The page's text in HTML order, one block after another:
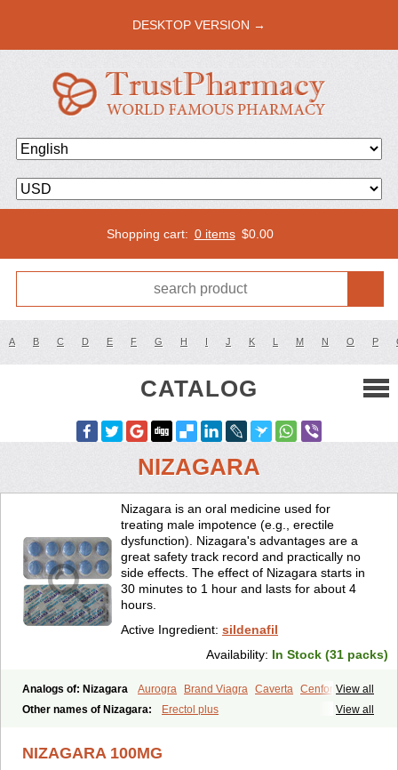
DESKTOP VERSION →
Shopping cart: 0 items $0.00
A B C D E F G H I J K L M N O P
CATALOG
NIZAGARA
Nizagara is an oral medicine used for
treating male impotence (e.g., erectile
dysfunction). Nizagara's advantages are a
great safety track record and practically no
side effects. The effect of Nizagara starts in
30 minutes to 1 hour and lasts for about 4
hours.
Active Ingredient: sildenafil
Availability: In Stock (31 packs)
View all
Analogs of: Nizagara Aurogra Brand Viagra Caverta Cenforce
Cenforce-D Cenforce Professional Cenforce Soft
Kamagra Oral Jelly Kamagra Polo
View all
Other names of Nizagara: Erectol plus
NIZAGARA 100MG